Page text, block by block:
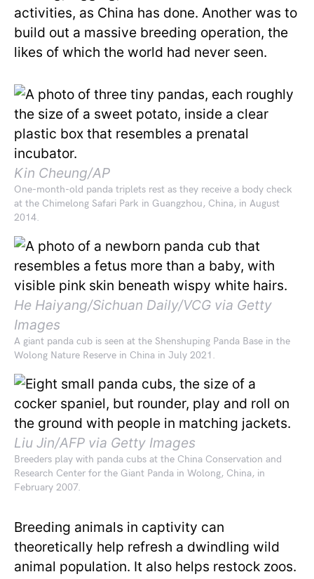
activities, as China has done. Another was to
build out a massive breeding operation, the
likes of which the world had never seen.
Kin Cheung/AP
One-month-old panda triplets rest as they receive a body check
at the Chimelong Safari Park in Guangzhou, China, in August
2014.
He Haiyang/Sichuan Daily/VCG via Getty
Images
A giant panda cub is seen at the Shenshuping Panda Base in the
Wolong Nature Reserve in China in July 2021.
Liu Jin/AFP via Getty Images
Breeders play with panda cubs at the China Conservation and
Research Center for the Giant Panda in Wolong, China, in
February 2007.
Breeding animals in captivity can
theoretically help refresh a dwindling wild
animal population. It also helps restock zoos.